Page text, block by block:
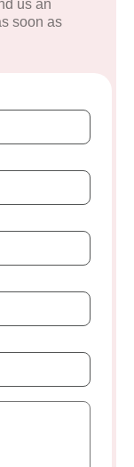
us an
soon as